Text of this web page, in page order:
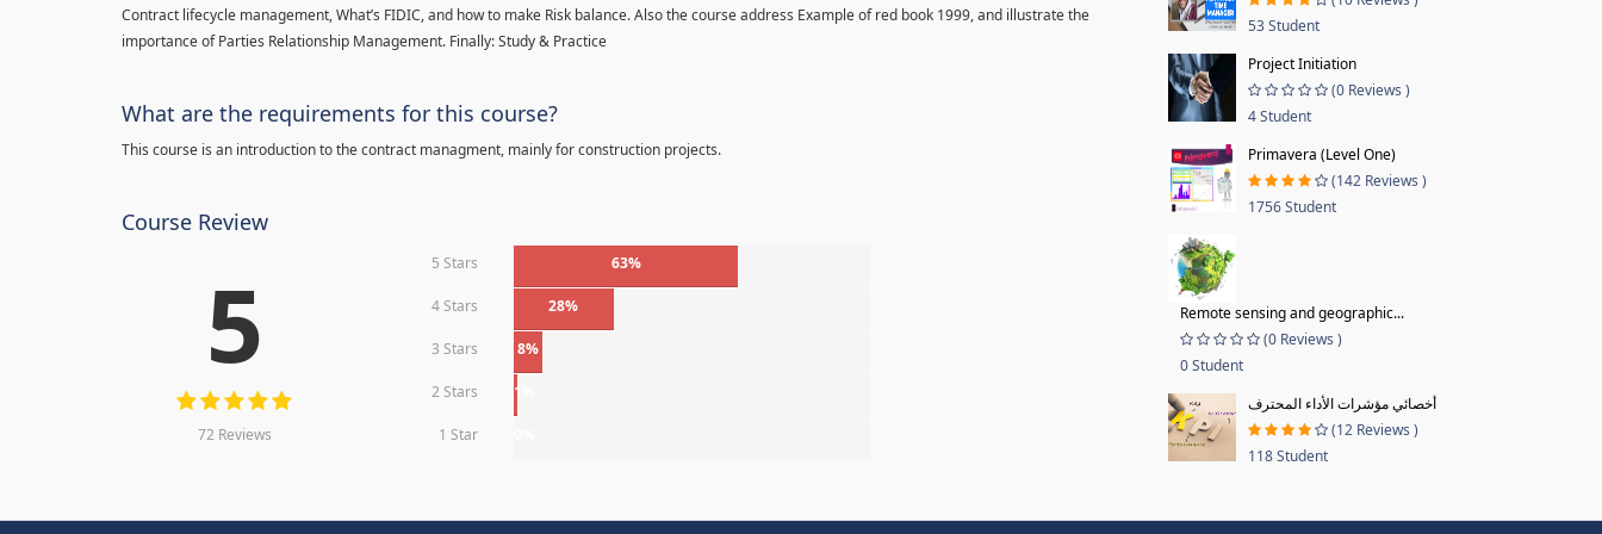
Contract lifecycle management, What’s FIDIC, and how to make Risk balance. Also the course address Example of red book 1999, and illustrate the
importance of Parties Relationship Management. Finally: Study & Practice
What are the requirements for this course?
This course is an introduction to the contract managment, mainly for construction projects.
Course Review
5
72 Reviews
5 Stars 63%
4 Stars 28%
3 Stars 8%
2 Stars 1%
1 Star
53 Student
Project Initiation
(0 Reviews )
4 Student
Primavera (Level One)
(142 Reviews )
1756 Student
Remote sensing and geographic...
(0 Reviews )
0 Student
أخصائي مؤشرات الأداء المحترف
(12 Reviews )
118 Student